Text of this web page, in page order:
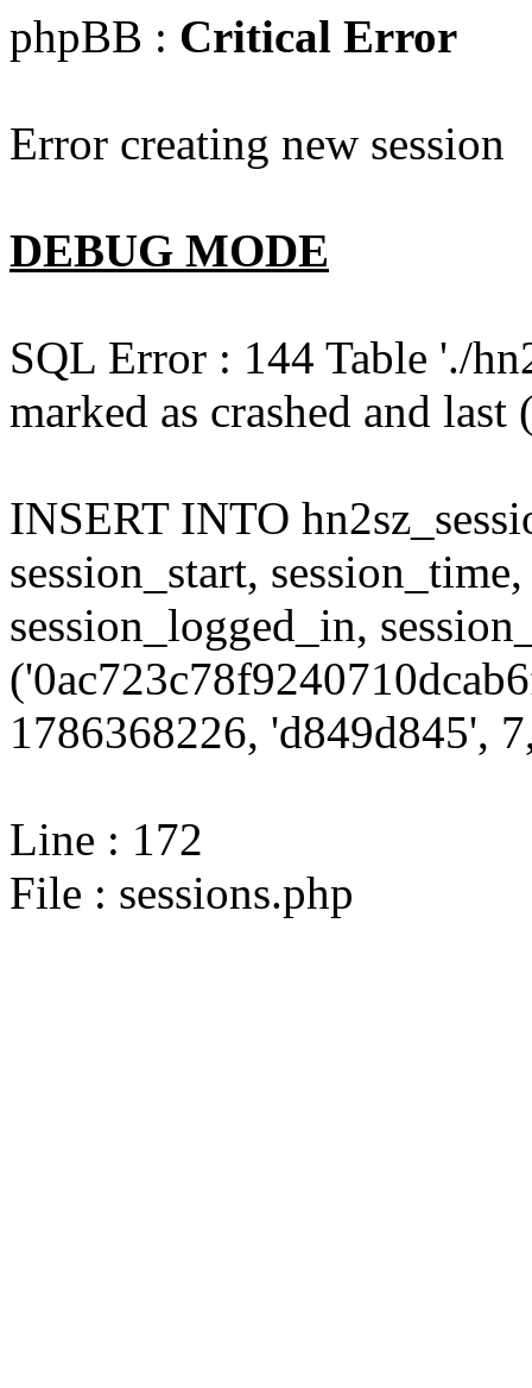
phpBB : Critical Error
Error creating new session
DEBUG MODE
SQL Error : 144 Table './
marked as crashed and
INSERT INTO
session_start,
session_logged_in,
1786368226, 'd849d845',
Line : 172
File : sessions.php